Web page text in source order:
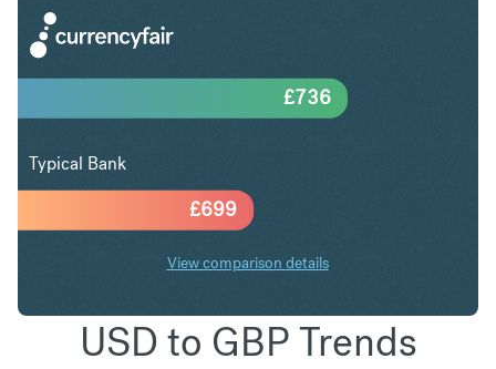
£699
£736
Typical Bank
View comparison details
USD to GBP Trends